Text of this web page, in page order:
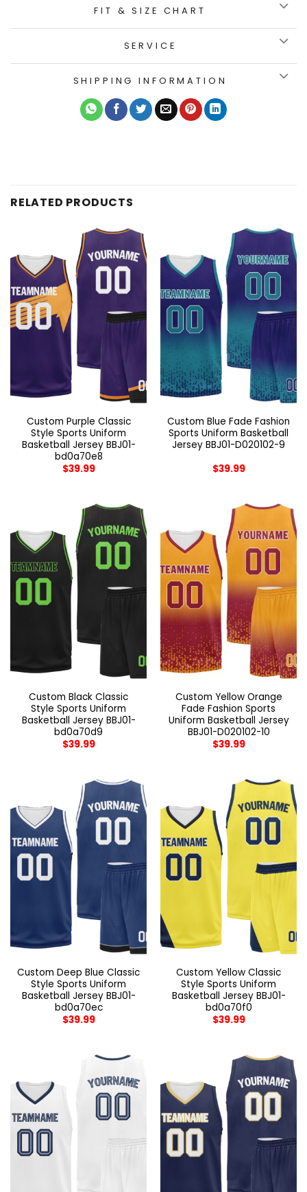
FIT & SIZE CHART
SERVICE
SHIPPING INFORMATION
RELATED PRODUCTS
Custom Purple Classic
Style Sports Uniform
Basketball Jersey BBJ01-
bd0a70e8
$39.99
Custom Blue Fade Fashion
Sports Uniform Basketball
Jersey BBJ01-D020102-9
$39.99
Custom Black Classic
Style Sports Uniform
Basketball Jersey BBJ01-
bd0a70d9
$39.99
Custom Yellow Orange
Fade Fashion Sports
Uniform Basketball Jersey
BBJ01-D020102-10
$39.99
Custom Deep Blue Classic
Style Sports Uniform
Basketball Jersey BBJ01-
bd0a70ec
$39.99
Custom Yellow Classic
Style Sports Uniform
Basketball Jersey BBJ01-
bd0a70f0
$39.99